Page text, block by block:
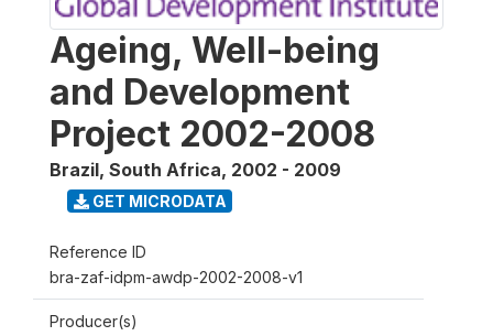
Ageing, Well-being
and Development
Project 2002-2008
Brazil, South Africa, 2002 - 2009
GET MICRODATA
Reference ID
bra-zaf-idpm-awdp-2002-2008-v1
Producer(s)